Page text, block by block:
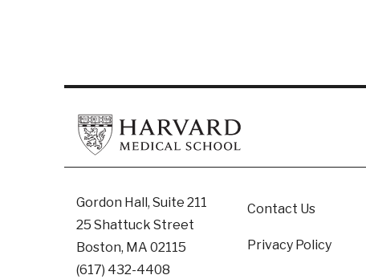
Gordon Hall, Suite 211
25 Shattuck Street
Boston, MA 02115
(617) 432-4408
Footer
Contact Us
Privacy Policy